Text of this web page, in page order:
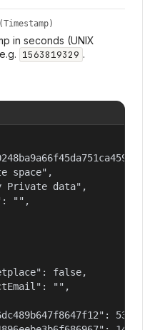
in seconds (UNIX
1563819329 .
space",
Private data",
"",
false,
"",